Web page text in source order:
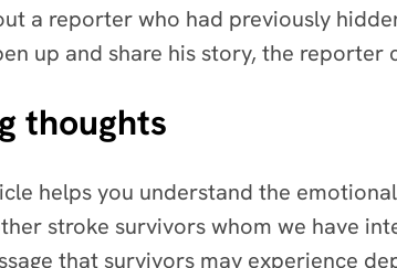
a reporter who had previously
up and share his story, the
thoughts
helps you understand the
stroke survivors whom we have
that survivors may experience